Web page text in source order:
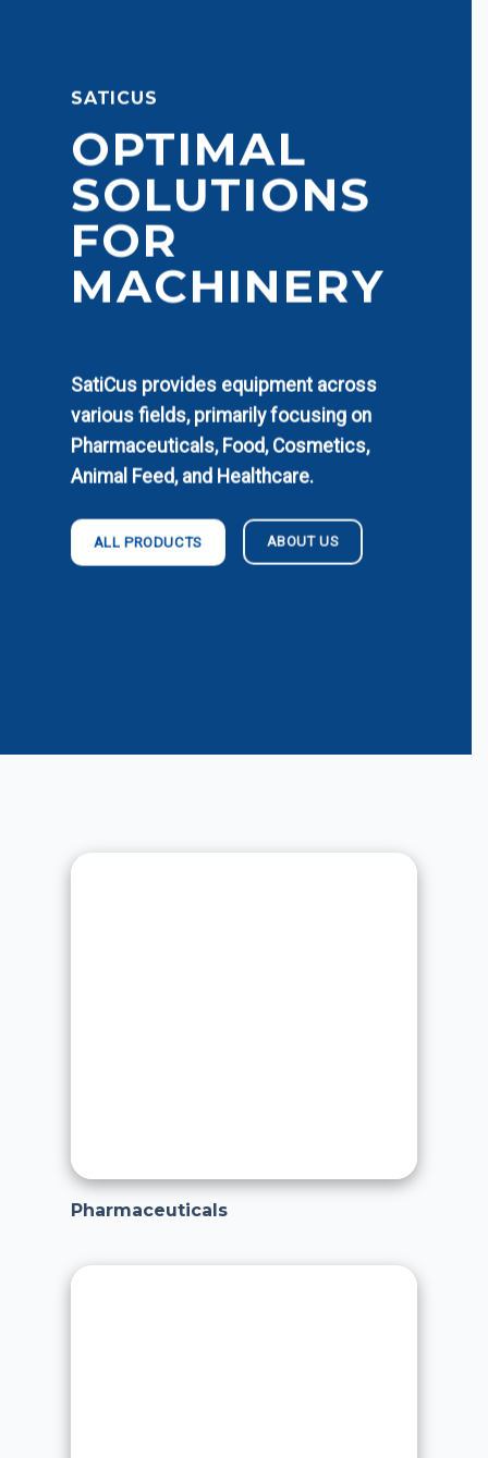
SATICUS
OPTIMAL
SOLUTIONS
FOR
MACHINERY
SatiCus provides equipment across
various fields, primarily focusing on
Pharmaceuticals, Food, Cosmetics,
Animal Feed, and Healthcare.
ALL PRODUCTS ABOUT US
Pharmaceuticals